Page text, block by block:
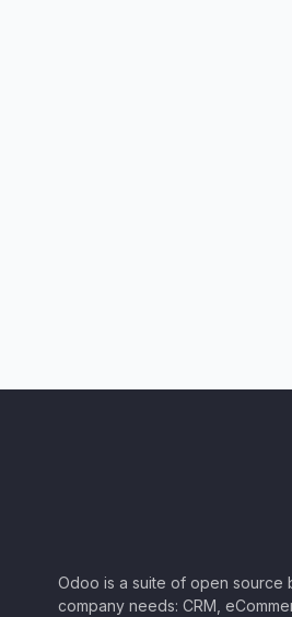
Odoo is a suite of open source
company needs: CRM,